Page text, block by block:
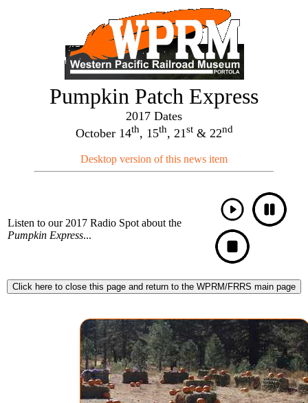
Pumpkin Patch Express
2017 Dates
October 14th, 15th, 21st& 22nd
Desktop version of this news item
Listen to our 2017 Radio Spot about the
Pumpkin Express...